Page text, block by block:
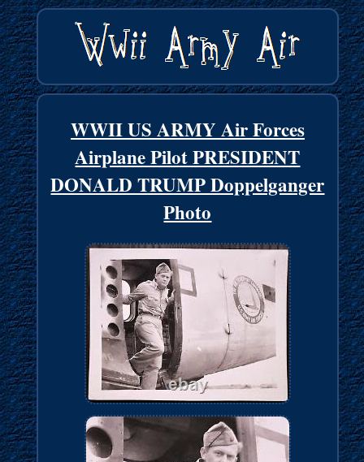
WWII US ARMY Air Forces
Airplane Pilot PRESIDENT
DONALD TRUMP Doppelganger
Photo